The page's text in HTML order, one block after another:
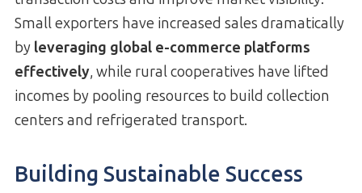
Small exporters have increased sales dramatically
by leveraging global e-commerce platforms
effectively, while rural cooperatives have lifted
incomes by pooling resources to build collection
centers and refrigerated transport.
Building Sustainable Success